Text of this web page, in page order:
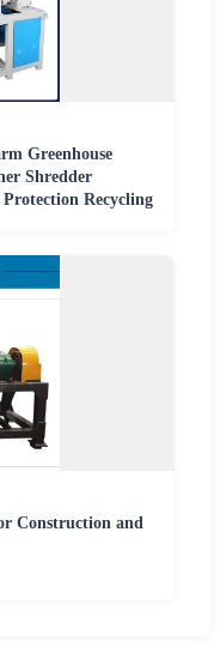
Greenhouse
Shredder
Recycling
Construction and